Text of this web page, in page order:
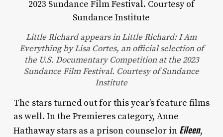
Little Richard appears in Little Richard: I Am
Everything by Lisa Cortes, an official selection of
the U.S. Documentary Competition at the 2023
Sundance Film Festival. Courtesy of Sundance
Institute
The stars turned out for this year’s feature films
as well. In the Premieres category, Anne
Hathaway stars as a prison counselor in Eileen,